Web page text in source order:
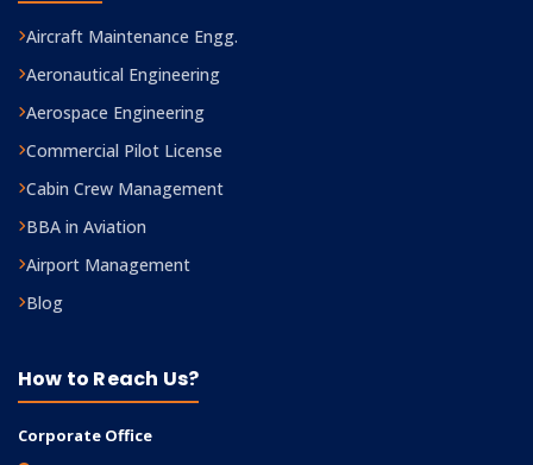
Aircraft Maintenance Engg.
Aeronautical Engineering
Aerospace Engineering
Commercial Pilot License
Cabin Crew Management
BBA in Aviation
Airport Management
Blog
How to Reach Us?
Corporate Office